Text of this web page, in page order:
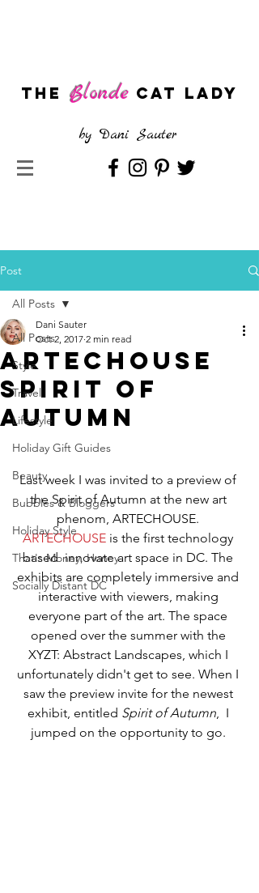
The Blonde CAT LADY
by Dani Sauter
Post
All Posts
Style
Travel
Lifestyle
Holiday Gift Guides
Beauty
Bubbles & Bloggers
Holiday Style
That's Money, Honey
Socially Distant DC
All Posts
ARTECHOUSE
Spirit of
Autumn
Dani Sauter
Oct 2, 2017 2 min read
Last week I was invited to a preview of
the Spirit of Autumn at the new art
phenom, ARTECHOUSE.
ARTECHOUSE is the first technology
based  innovate art space in DC. The
exhibits are completely immersive and
interactive with viewers, making
everyone part of the art. The space
opened over the summer with the
XYZT: Abstract Landscapes, which I
unfortunately didn't get to see. When I
saw the preview invite for the newest
exhibit, entitled Spirit of Autumn,  I
jumped on the opportunity to go.